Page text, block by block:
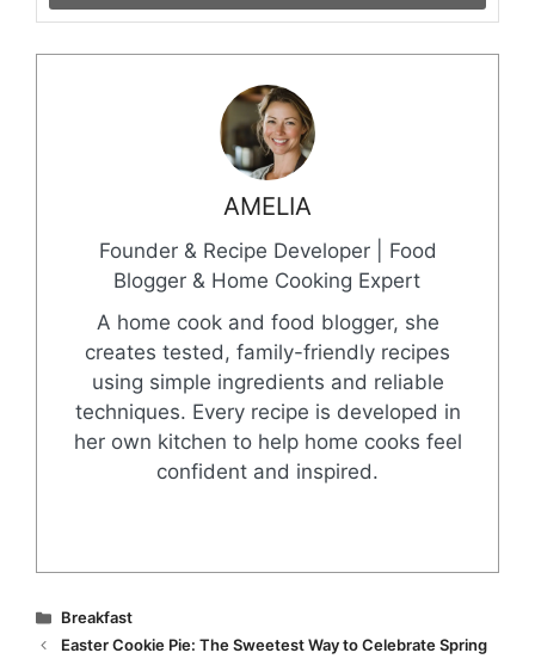
AMELIA
Founder & Recipe Developer | Food
Blogger & Home Cooking Expert
A home cook and food blogger, she
creates tested, family-friendly recipes
using simple ingredients and reliable
techniques. Every recipe is developed in
her own kitchen to help home cooks feel
confident and inspired.
Categories
Breakfast
Easter Cookie Pie: The Sweetest Way to Celebrate Spring